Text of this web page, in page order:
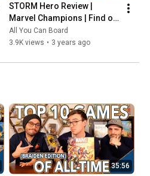
STORM Hero Review |
Marvel Champions | Find out
WEATHER This Pack is Any
Good!
All You Can Board
3.9K views • 3 years ago
35:56